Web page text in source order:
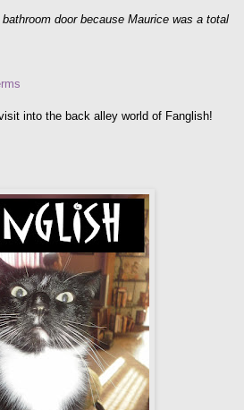
door because Maurice was a total
into the back alley world of Fanglish!